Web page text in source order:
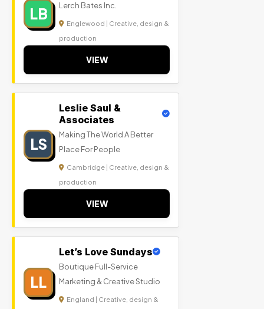
LB Lerch Bates Inc.
Englewood | Creative, design &
production
VIEW
LS
Leslie Saul &
Associates
Making The World A Better
Place For People
Cambridge | Creative, design &
production
VIEW
LL
Let’s Love Sundays
Boutique Full-Service
Marketing & Creative Studio
England | Creative, design &